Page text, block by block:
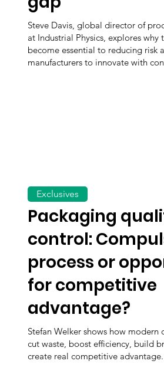
Steve Davis, global director of
at Industrial Physics, explores why
become essential to reducing risk
manufacturers to innovate with
Packaging
control:
process or
for competitive
advantage?
Stefan Welker shows how
cut waste, boost efficiency, build
create real competitive advantage.
Exclusives